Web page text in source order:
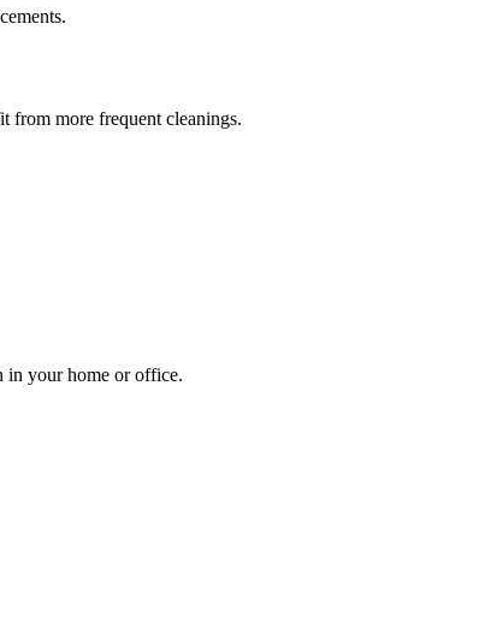
from more frequent cleanings.
in your home or office.